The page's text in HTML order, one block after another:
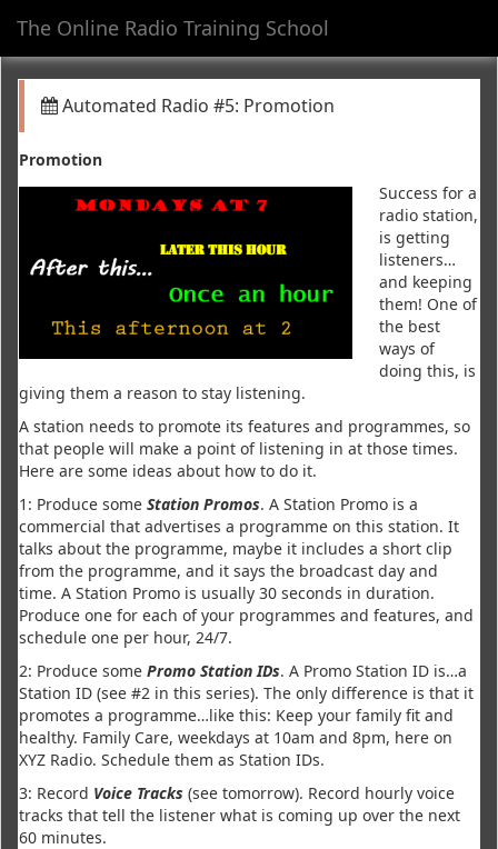
The Online Radio Training School
Automated Radio #5: Promotion
Promotion
Success for a
radio station,
is getting
listeners…
and keeping
them! One of
the best
ways of
doing this, is
giving them a reason to stay listening.
A station needs to promote its features and programmes, so
that people will make a point of listening in at those times.
Here are some ideas about how to do it.
1: Produce some Station Promos. A Station Promo is a
commercial that advertises a programme on this station. It
talks about the programme, maybe it includes a short clip
from the programme, and it says the broadcast day and
time. A Station Promo is usually 30 seconds in duration.
Produce one for each of your programmes and features, and
schedule one per hour, 24/7.
2: Produce some Promo Station IDs. A Promo Station ID is…a
Station ID (see #2 in this series). The only difference is that it
promotes a programme…like this: Keep your family fit and
healthy. Family Care, weekdays at 10am and 8pm, here on
XYZ Radio. Schedule them as Station IDs.
3: Record Voice Tracks (see tomorrow). Record hourly voice
tracks that tell the listener what is coming up over the next
60 minutes.